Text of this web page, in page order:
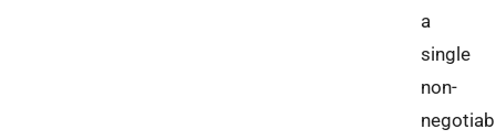
a
single
non-